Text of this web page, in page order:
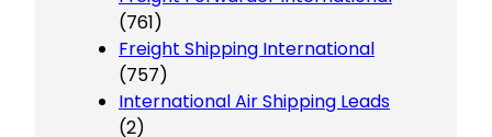
(761)
Freight Shipping International
(757)
International Air Shipping Leads
(2)